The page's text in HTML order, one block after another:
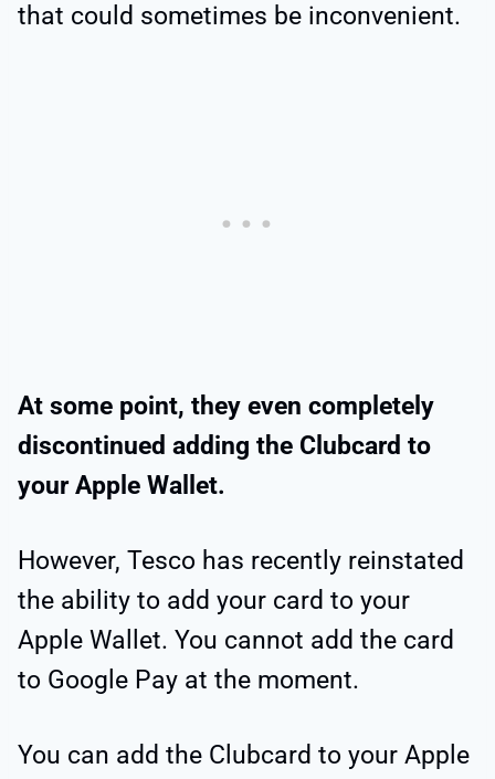
that could sometimes be inconvenient.
At some point, they even completely
discontinued adding the Clubcard to
your Apple Wallet.
However, Tesco has recently reinstated
the ability to add your card to your
Apple Wallet. You cannot add the card
to Google Pay at the moment.
You can add the Clubcard to your Apple